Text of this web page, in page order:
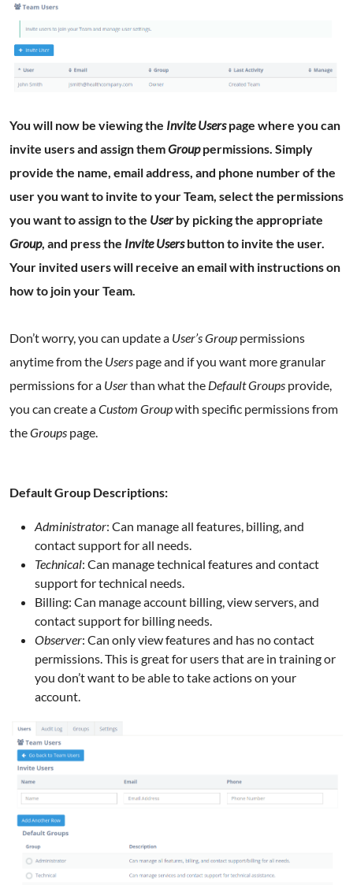
You will now be viewing the Invite Userspage where you can
invite users and assign themGrouppermissions. Simply
provide the name, email address, and phone number of the
user you want to invite to your Team, select the permissions
you want to assign to the Userby picking the appropriate
Group, and press the Invite Usersbutton to invite the user.
Your invited users will receive an email with instructions on
how to join your Team.
Don’t worry, you can update a User’s Group permissions
anytime from the Users page and if you want more granular
permissions for a Userthan what the Default Groups provide,
you can create aCustom Groupwith specific permissions from
theGroups page.
Default Group Descriptions:
Administrator: Can manage all features, billing, and
contact support for all needs.
Technical: Can manage technical features and contact
support for technical needs.
Billing: Can manage account billing, view servers, and
contact support for billing needs.
Observer: Can only view features and has no contact
permissions. This is great for users that are in training or
you don’t want to be able to take actions on your
account.